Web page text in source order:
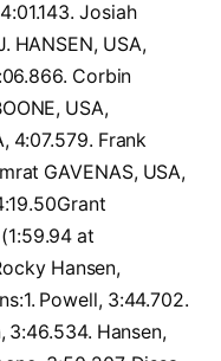
Josiah
HANSEN, USA,
Corbin
USA,
4:07.579. Frank
GAVENAS, USA,
at
Hansen,
Powell, 3:44.702.
3:46.534. Hansen,